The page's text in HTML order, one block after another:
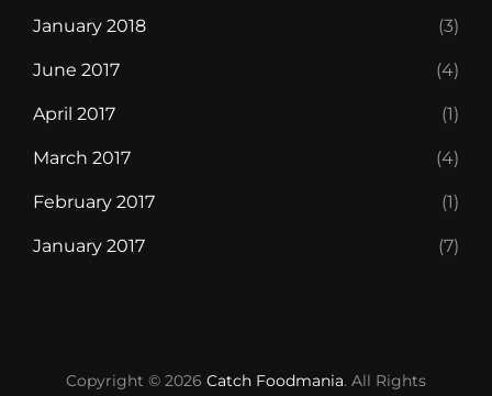
January 2018 (3)
June 2017 (4)
April 2017 (1)
March 2017 (4)
February 2017 (1)
January 2017 (7)
Monster
World
Delivery
Page
short,
Restaurant
Guide
Travel
Travel
Travel
Copyright © 2026 Catch Foodmania. All Rights